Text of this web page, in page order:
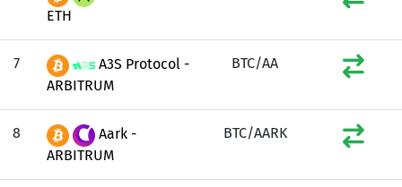
ETH
7
A3S Protocol -
ARBITRUM
BTC/AA
8
Aark -
ARBITRUM
BTC/AARK